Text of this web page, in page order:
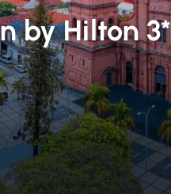
by Hilton 3*